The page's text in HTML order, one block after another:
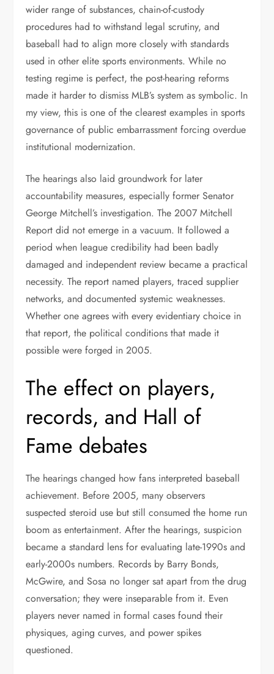
wider range of substances, chain-of-custody
procedures had to withstand legal scrutiny, and
baseball had to align more closely with standards
used in other elite sports environments. While no
testing regime is perfect, the post-hearing reforms
made it harder to dismiss MLB’s system as symbolic. In
my view, this is one of the clearest examples in sports
governance of public embarrassment forcing overdue
institutional modernization.
The hearings also laid groundwork for later
accountability measures, especially former Senator
George Mitchell’s investigation. The 2007 Mitchell
Report did not emerge in a vacuum. It followed a
period when league credibility had been badly
damaged and independent review became a practical
necessity. The report named players, traced supplier
networks, and documented systemic weaknesses.
Whether one agrees with every evidentiary choice in
that report, the political conditions that made it
possible were forged in 2005.
The effect on players,
records, and Hall of
Fame debates
The hearings changed how fans interpreted baseball
achievement. Before 2005, many observers
suspected steroid use but still consumed the home run
boom as entertainment. After the hearings, suspicion
became a standard lens for evaluating late-1990s and
early-2000s numbers. Records by Barry Bonds,
McGwire, and Sosa no longer sat apart from the drug
conversation; they were inseparable from it. Even
players never named in formal cases found their
physiques, aging curves, and power spikes
questioned.